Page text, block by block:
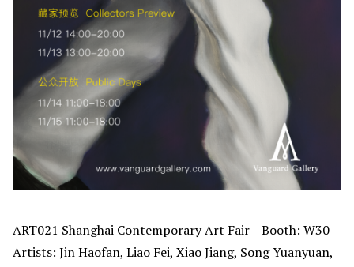
ART021 Shanghai Contemporary Art Fair | Booth: W30
Artists: Jin Haofan, Liao Fei, Xiao Jiang, Song Yuanyuan,